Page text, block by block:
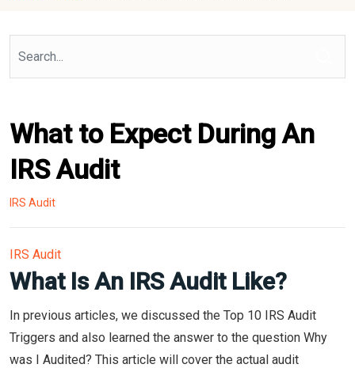
What to Expect During An
IRS Audit
IRS Audit
IRS Audit
What Is An IRS Audit Like?
In previous articles, we discussed the Top 10 IRS Audit
Triggers and also learned the answer to the question Why
was I Audited? This article will cover the actual audit